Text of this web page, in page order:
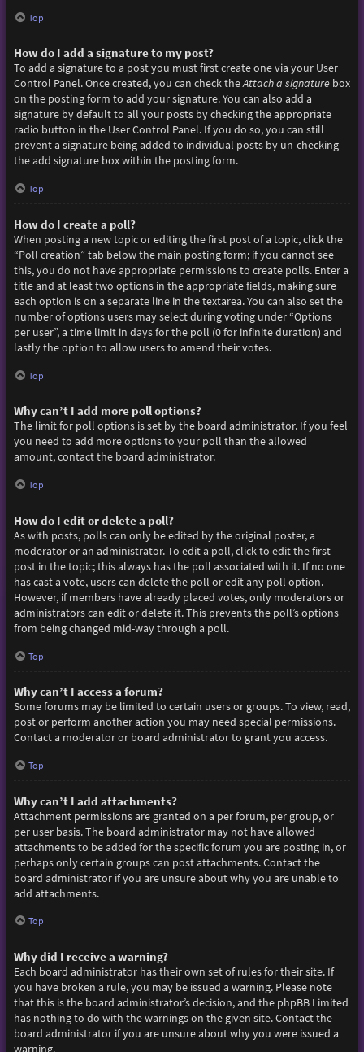
Top
How do I add a signature to my post?
To add a signature to a post you must first create one via your User
Control Panel. Once created, you can check theAttach a signaturebox
on the posting form to add your signature. You can also add a
signature by default to all your posts by checking the appropriate
radio button in the User Control Panel. If you do so, you can still
prevent a signature being added to individual posts by un-checking
the add signature box within the posting form.
Top
How do I create a poll?
When posting a new topic or editing the first post of a topic, click the
“Poll creation” tab below the main posting form; if you cannot see
this, you do not have appropriate permissions to create polls. Enter a
title and at least two options in the appropriate fields, making sure
each option is on a separate line in the textarea. You can also set the
number of options users may select during voting under “Options
per user”, a time limit in days for the poll (0 for infinite duration) and
lastly the option to allow users to amend their votes.
Top
Why can’t I add more poll options?
The limit for poll options is set by the board administrator. If you feel
you need to add more options to your poll than the allowed
amount, contact the board administrator.
Top
How do I edit or delete a poll?
As with posts, polls can only be edited by the original poster, a
moderator or an administrator. To edit a poll, click to edit the first
post in the topic; this always has the poll associated with it. If no one
has cast a vote, users can delete the poll or edit any poll option.
However, if members have already placed votes, only moderators or
administrators can edit or delete it. This prevents the poll’s options
from being changed mid-way through a poll.
Top
Why can’t I access a forum?
Some forums may be limited to certain users or groups. To view, read,
post or perform another action you may need special permissions.
Contact a moderator or board administrator to grant you access.
Top
Why can’t I add attachments?
Attachment permissions are granted on a per forum, per group, or
per user basis. The board administrator may not have allowed
attachments to be added for the specific forum you are posting in, or
perhaps only certain groups can post attachments. Contact the
board administrator if you are unsure about why you are unable to
add attachments.
Top
Why did I receive a warning?
Each board administrator has their own set of rules for their site. If
you have broken a rule, you may be issued a warning. Please note
that this is the board administrator’s decision, and the phpBB Limited
has nothing to do with the warnings on the given site. Contact the
board administrator if you are unsure about why you were issued a
warning.